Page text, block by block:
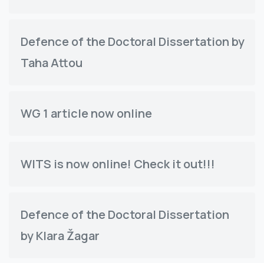
Defence of the Doctoral Dissertation by
Taha Attou
WG 1 article now online
WITS is now online! Check it out!!!
Defence of the Doctoral Dissertation
by Klara Žagar